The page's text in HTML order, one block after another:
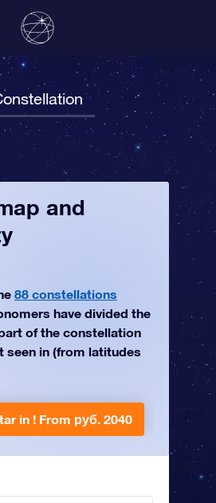
and
88 constellations
have divided the
of the constellation
seen in (from latitudes
in ! From руб. 2040